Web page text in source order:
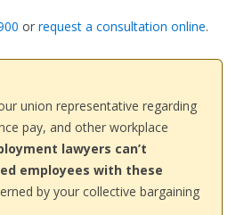
or request a consultation online.
union representative regarding
pay, and other workplace
lawyers can’t
employees with these
by your collective bargaining